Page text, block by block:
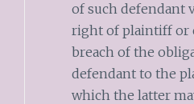
of such defendant
right of plaintiff or
breach of the
defendant to the
which the latter